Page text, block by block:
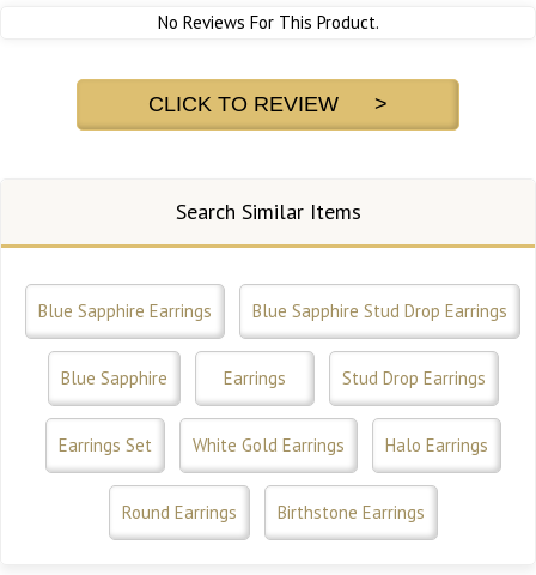
No Reviews For This Product.
CLICK TO REVIEW >
Search Similar Items
Blue Sapphire Earrings Blue Sapphire Stud Drop Earrings
Blue Sapphire Earrings Stud Drop Earrings
Earrings Set White Gold Earrings Halo Earrings
Round Earrings Birthstone Earrings